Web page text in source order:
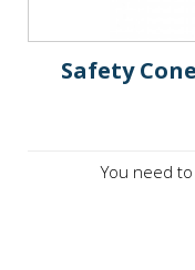
Safety
You need